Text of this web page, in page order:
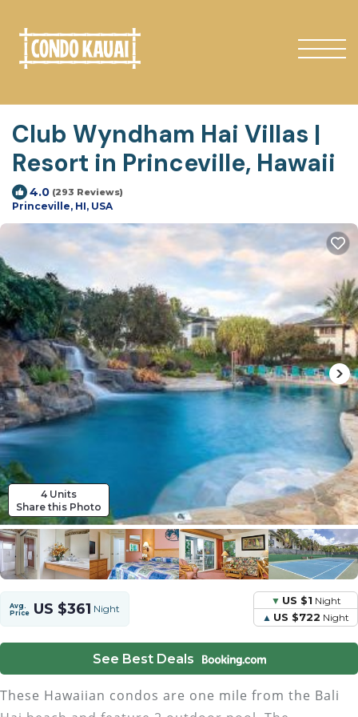
Club Wyndham Hai Villas |
Resort in Princeville, Hawaii
4.0 (293 Reviews)
Princeville, HI, USA
4 Units
Share this Photo
Avg.
Price US $361 Night
US $1 Night
US $722 Night
See Best Deals
These Hawaiian condos are one mile from the Bali